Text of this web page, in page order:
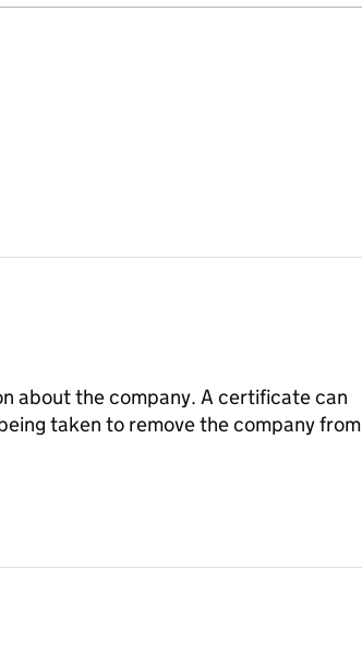
about the company. A certificate can
taken to remove the company from